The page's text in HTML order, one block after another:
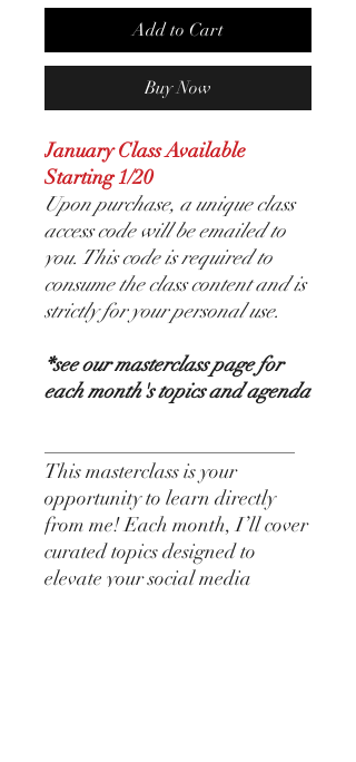
Add to Cart
Buy Now
January Class Available
Starting 1/20
Upon purchase, a unique class
access code will be emailed to
you. This code is required to
consume the class content and is
strictly for your personal use.
*see our masterclass page for
each month's topics and agenda
This masterclass is your
opportunity to learn directly
from me! Each month, I’ll cover
curated topics designed to
elevate your social media